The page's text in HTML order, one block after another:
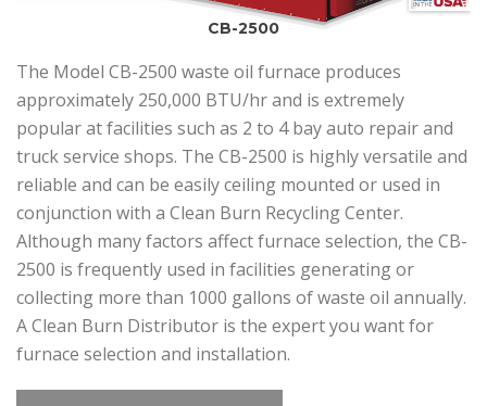
CB-2500
The Model CB-2500 waste oil furnace produces
approximately 250,000 BTU/hr and is extremely
popular at facilities such as 2 to 4 bay auto repair and
truck service shops. The CB-2500 is highly versatile and
reliable and can be easily ceiling mounted or used in
conjunction with a Clean Burn Recycling Center.
Although many factors affect furnace selection, the CB-
2500 is frequently used in facilities generating or
collecting more than 1000 gallons of waste oil annually.
A Clean Burn Distributor is the expert you want for
furnace selection and installation.